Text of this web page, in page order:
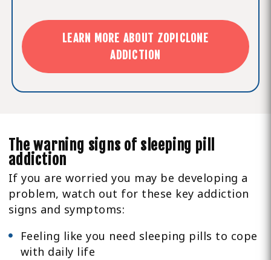
LEARN MORE ABOUT ZOPICLONE
ADDICTION
The warning signs of sleeping pill
addiction
If you are worried you may be developing a
problem, watch out for these key addiction
signs and symptoms:
Feeling like you need sleeping pills to cope
with daily life